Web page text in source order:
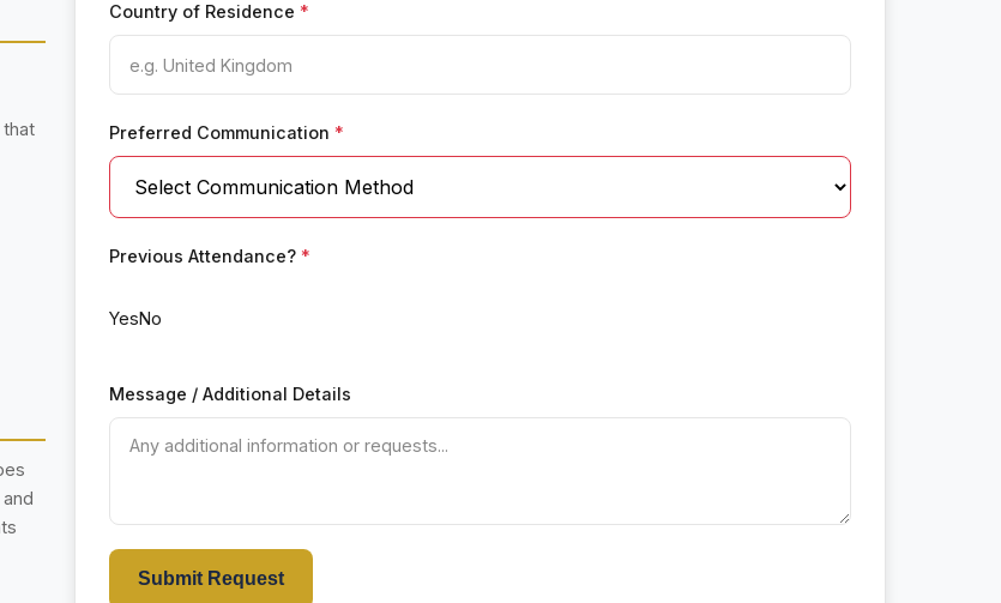
Country of Residence *
Preferred Communication *
Previous Attendance? *
YesNo
Message / Additional Details
Submit Request
that